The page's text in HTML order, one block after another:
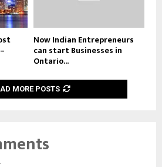
Now Indian Entrepreneurs
can start Businesses in
Ontario...
MORE POSTS